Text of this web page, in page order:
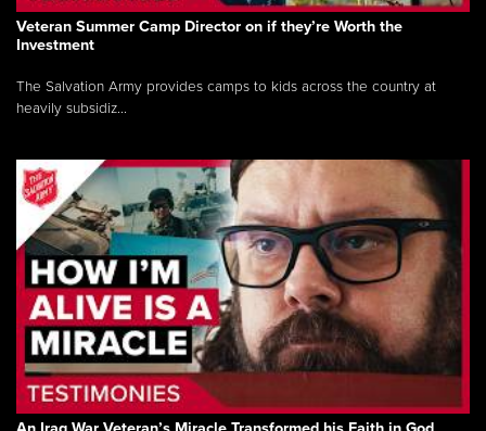
Veteran Summer Camp Director on if they’re Worth the
Investment
The Salvation Army provides camps to kids across the country at
heavily subsidiz...